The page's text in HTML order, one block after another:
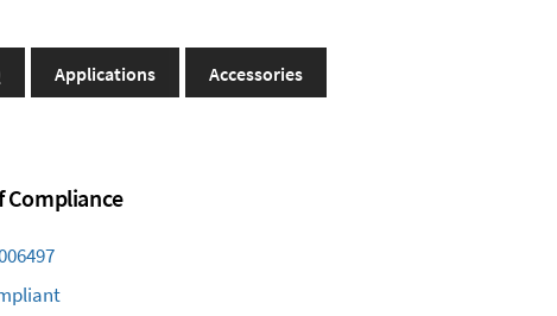
Applications Accessories
Compliance